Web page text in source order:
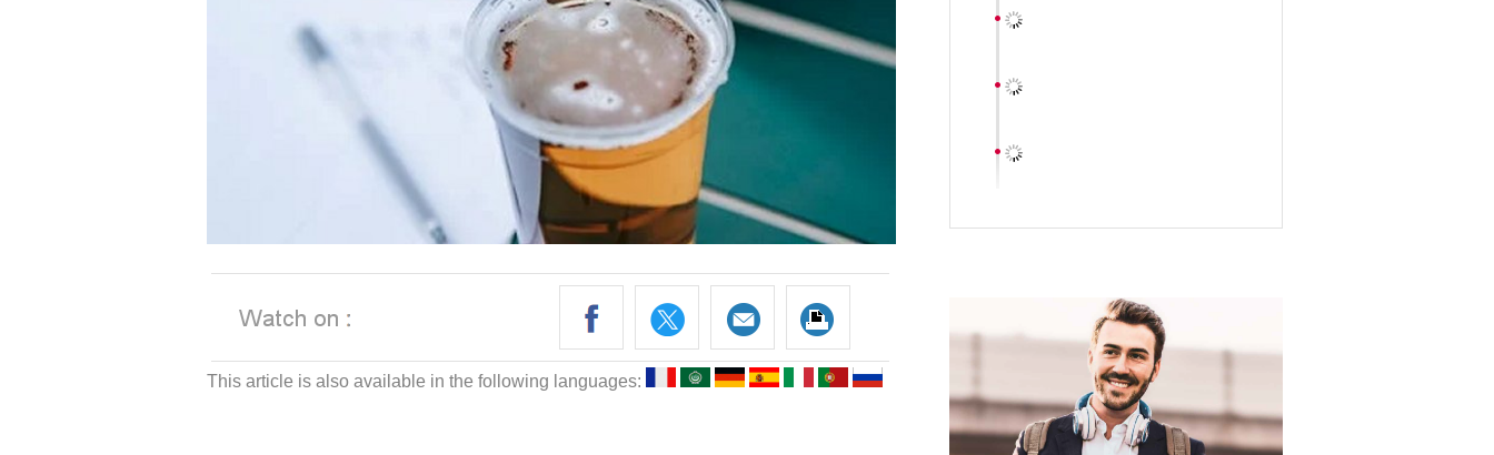
This article is also available in the following languages: